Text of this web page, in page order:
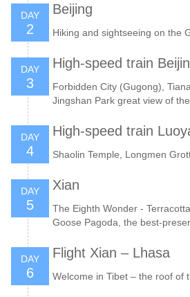
DAY
2
Beijing
Hiking and sightseeing on the
DAY
3
High-speed train
Forbidden City (Gugong),
Jingshan Park great view of
DAY
4
High-speed train
Shaolin Temple, Longmen
DAY
5
Xian
The Eighth Wonder -
Goose Pagoda, the best-
DAY
6
Flight Xian – Lhasa
Welcome in Tibet – the roof of